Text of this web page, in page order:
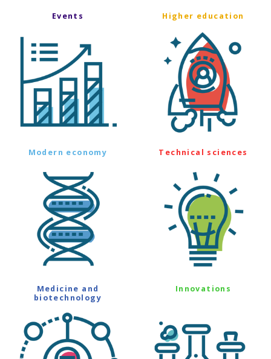
Events Higher education
Modern economy Technical sciences
Medicine and
biotechnology
Innovations